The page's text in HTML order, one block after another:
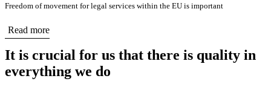
Freedom of movement for legal services within the EU is important
Read more
It is crucial for us that there is quality in
everything we do